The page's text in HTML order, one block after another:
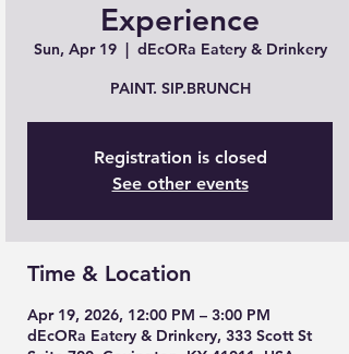
Experience
Sun, Apr 19
  |
dEcORa Eatery & Drinkery
PAINT. SIP.BRUNCH
Registration is closed
See other events
Time & Location
Apr 19, 2026, 12:00 PM – 3:00 PM
dEcORa Eatery & Drinkery, 333 Scott St